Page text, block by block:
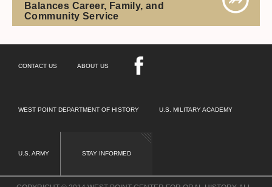
Balances Career, Family, and
Community Service
CONTACT US ABOUT US
WEST POINT DEPARTMENT OF HISTORY U.S. MILITARY ACADEMY
U.S. ARMY STAY INFORMED